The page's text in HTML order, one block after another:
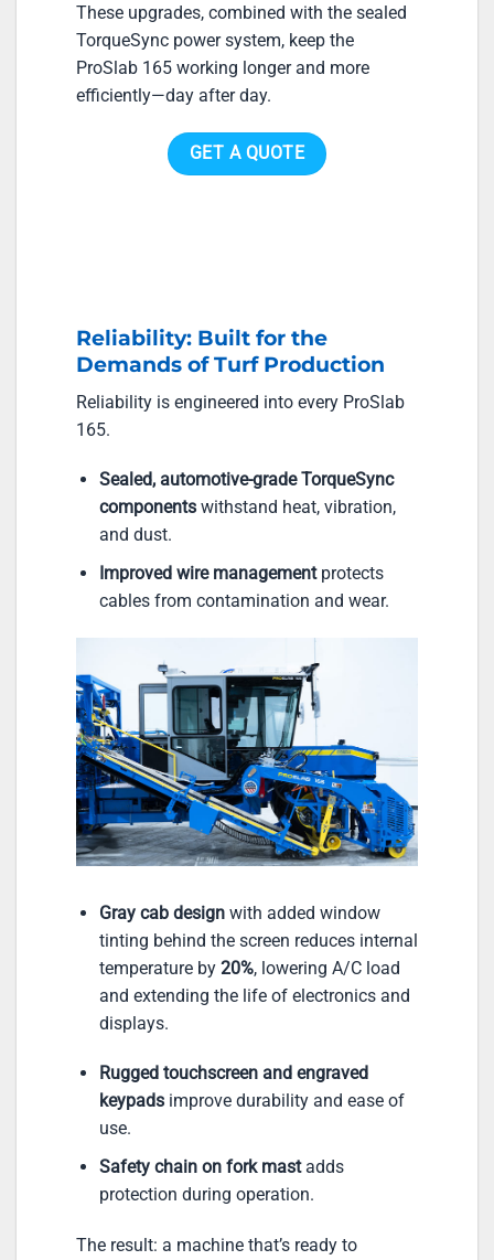
These upgrades, combined with the sealed
TorqueSync power system, keep the
ProSlab 165 working longer and more
efficiently—day after day.
GET A QUOTE
Reliability: Built for the
Demands of Turf Production
Reliability is engineered into every ProSlab
165.
Sealed, automotive-grade TorqueSync
componentswithstand heat, vibration,
and dust.
Improved wire managementprotects
cables from contamination and wear.
Gray cab designwith added window
tinting behind the screen reduces internal
temperature by 20%, lowering A/C load
and extending the life of electronics and
displays.
Rugged touchscreen and engraved
keypadsimprove durability and ease of
use.
Safety chain on fork mastadds
protection during operation.
The result: a machine that’s ready to